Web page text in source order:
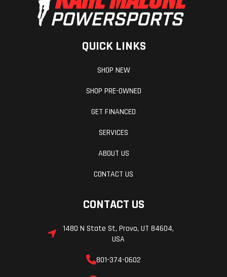
QUICK LINKS
SHOP NEW
SHOP PRE-OWNED
GET FINANCED
SERVICES
ABOUT US
CONTACT US
CONTACT US
1480 N State St, Provo, UT 84604,
USA
801-374-0602